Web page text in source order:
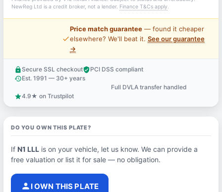
NewReg Ltd is a credit broker, not a lender. Finance T&Cs apply.
price_check
Price match guarantee— found it cheaper
elsewhere? We'll beat it. See our guarantee
→
lock Secure SSL checkoutverified_userPCI DSS compliant
historyEst. 1991 — 30+ years
Full DVLA transfer handled
star4.9★ on Trustpilot
DO YOU OWN THIS PLATE?
If N1 LLLis on your vehicle, let us know. We can provide a
free valuation or list it for sale — no obligation.
person I OWN THIS PLATE